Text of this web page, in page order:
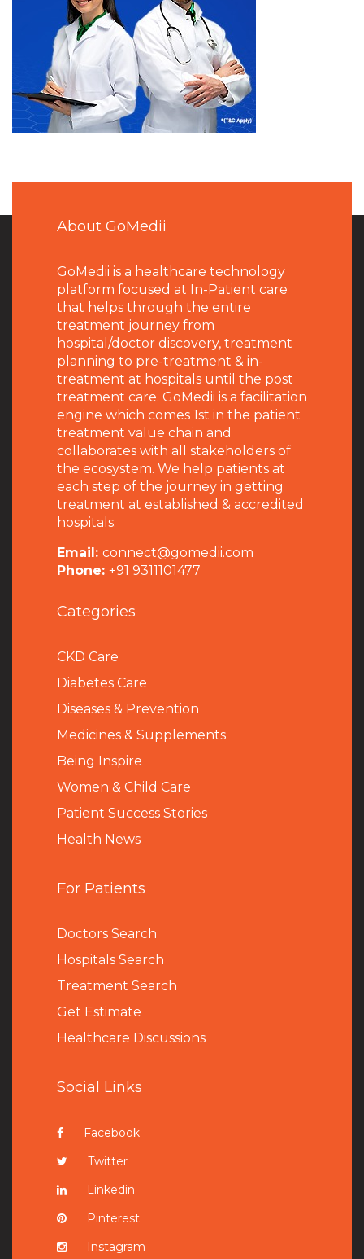
About GoMedii
GoMedii is a healthcare technology
platform focused at In-Patient care
that helps through the entire
treatment journey from
hospital/doctor discovery, treatment
planning to pre-treatment & in-
treatment at hospitals until the post
treatment care. GoMedii is a facilitation
engine which comes 1st in the patient
treatment value chain and
collaborates with all stakeholders of
the ecosystem. We help patients at
each step of the journey in getting
treatment at established & accredited
hospitals.
Email: connect@gomedii.com
Phone: +91 9311101477
Categories
CKD Care
Diabetes Care
Diseases & Prevention
Medicines & Supplements
Being Inspire
Women & Child Care
Patient Success Stories
Health News
For Patients
Doctors Search
Hospitals Search
Treatment Search
Get Estimate
Healthcare Discussions
Social Links
Facebook
Twitter
Linkedin
Pinterest
Instagram